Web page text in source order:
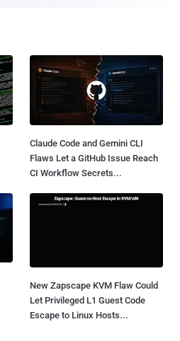
Claude Code and Gemini CLI
Flaws Let a GitHub Issue Reach
CI Workflow Secrets...
New Zapscape KVM Flaw Could
Let Privileged L1 Guest Code
Escape to Linux Hosts...